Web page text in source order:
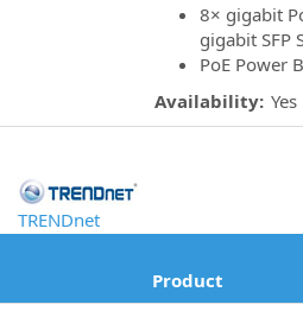
8× gigabit
gigabit SFP
PoE Power
Availability: Yes
TRENDnet
Product